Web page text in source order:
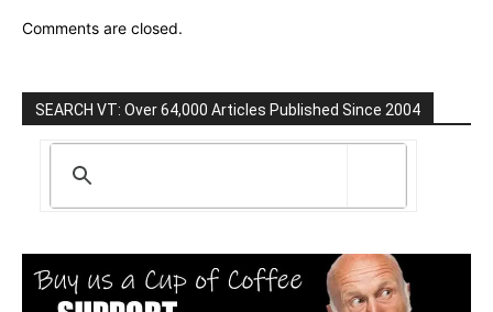
Comments are closed.
SEARCH VT: Over 64,000 Articles Published Since 2004